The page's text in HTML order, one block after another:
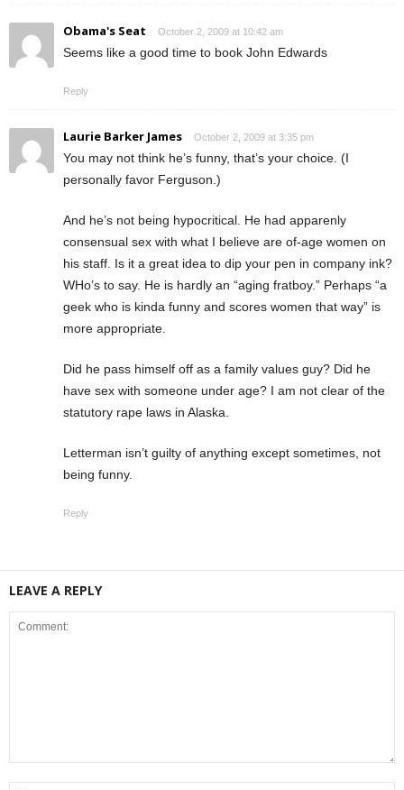
Obama's Seat October 2, 2009 at 10:42 am
Seems like a good time to book John Edwards
Reply
Laurie Barker James October 2, 2009 at 3:35 pm
You may not think he’s funny, that’s your choice. (I
personally favor Ferguson.)
And he’s not being hypocritical. He had apparenly
consensual sex with what I believe are of-age women on
his staff. Is it a great idea to dip your pen in company ink?
WHo’s to say. He is hardly an “aging fratboy.” Perhaps “a
geek who is kinda funny and scores women that way” is
more appropriate.
Did he pass himself off as a family values guy? Did he
have sex with someone under age? I am not clear of the
statutory rape laws in Alaska.
Letterman isn’t guilty of anything except sometimes, not
being funny.
Reply
LEAVE A REPLY